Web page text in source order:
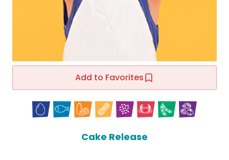
Add to Favorites
Cake Release